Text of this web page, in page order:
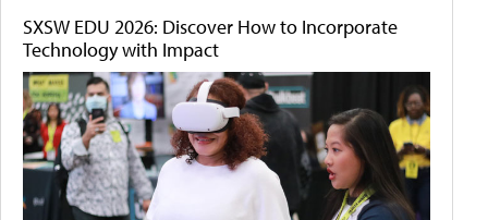
SXSW EDU 2026: Discover How to Incorporate
Technology with Impact